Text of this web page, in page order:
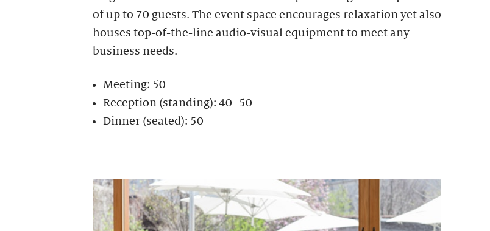
of up to 70 guests. The event space encourages relaxation yet also
houses top-of-the-line audio-visual equipment to meet any
business needs.
Meeting: 50
Reception (standing): 40–50
Dinner (seated): 50